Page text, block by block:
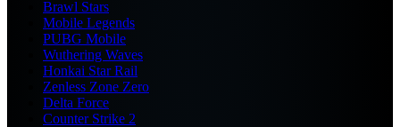
Brawl Stars
Mobile Legends
PUBG Mobile
Wuthering Waves
Honkai Star Rail
Zenless Zone Zero
Delta Force
Counter Strike 2